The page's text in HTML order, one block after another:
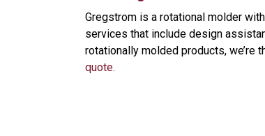
Gregstrom is a rotational molder
services that include design
rotationally molded products, we’re
quote.